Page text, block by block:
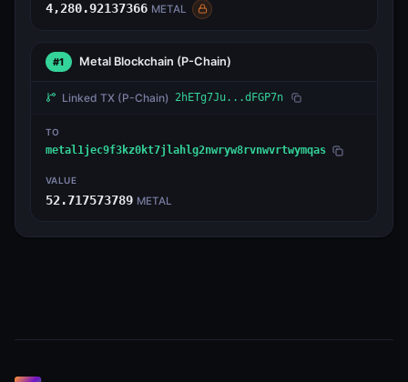
4,280.92137366 METAL
#1 Metal Blockchain (P-Chain)
Linked TX (P-Chain) 2hETg7Ju...dFGP7n
TO
metal1jec9f3kz0kt7jlahlg2nwryw8rvnwvrtwymqas
VALUE
52.717573789 METAL